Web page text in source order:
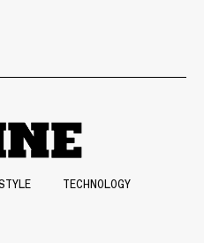
TECHNOLOGY